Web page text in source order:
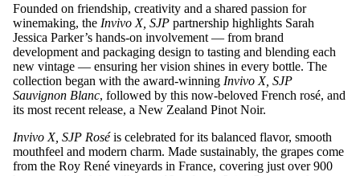
Founded on friendship, creativity and a shared passion for
winemaking, the Invivo X, SJP partnership highlights Sarah
Jessica Parker’s hands-on involvement — from brand
development and packaging design to tasting and blending each
new vintage — ensuring her vision shines in every bottle. The
collection began with the award-winning Invivo X, SJP
Sauvignon Blanc, followed by this now-beloved French rosé, and
its most recent release, a New Zealand Pinot Noir.
Invivo X, SJP Roséis celebrated for its balanced flavor, smooth
mouthfeel and modern charm. Made sustainably, the grapes come
from the Roy René vineyards in France, covering just over 900